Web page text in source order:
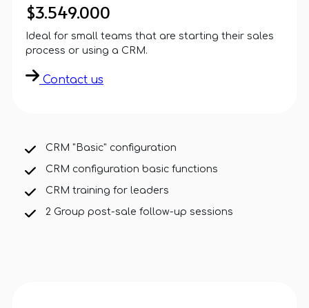
$3.549.000
Ideal for small teams that are starting their sales
process or using a CRM.
Contact us
CRM "Basic" configuration
CRM configuration basic functions
CRM training for leaders
2 Group post-sale follow-up sessions